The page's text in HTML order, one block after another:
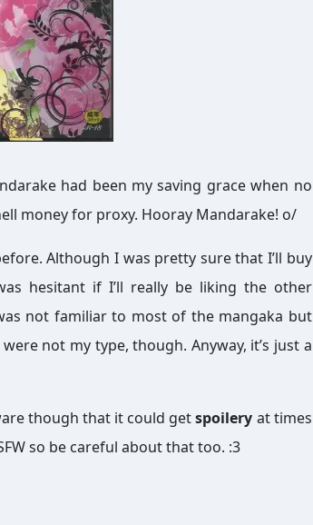
had been my saving grace when no
money for proxy. Hooray Mandarake! o/
Although I was pretty sure that I’ll buy
hesitant if I’ll really be liking the other
not familiar to most of the mangaka but
not my type, though. Anyway, it’s just a
though that it could getspoilery at times
so be careful about that too. :3